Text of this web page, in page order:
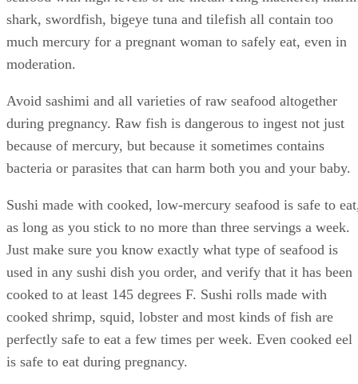
pregnant women, but until they change their
recommendations, your safest bet is to avoid all types of
seafood with high levels of the metal. King mackerel,
much mercury for a pregnant woman to safely eat, even in
moderation.
Avoid sashimi and all varieties of raw seafood altogether
during pregnancy. Raw fish is dangerous to ingest not just
because of mercury, but because it sometimes contains
bacteria or parasites that can harm both you and your baby.
Sushi made with cooked, low-mercury seafood is safe to
as long as you stick to no more than three servings a week.
Just make sure you know exactly what type of seafood is
used in any sushi dish you order, and verify that it has been
cooked to at least 145 degrees F. Sushi rolls made with
cooked shrimp, squid, lobster and most kinds of fish are